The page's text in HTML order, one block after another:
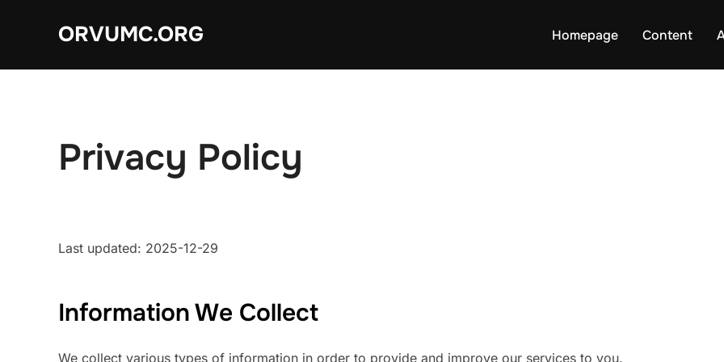
ORVUMC.ORG Homepage Content
Privacy Policy
Last updated: 2025-12-29
Information We Collect
We collect various types of information in order to provide and improve our services to you.